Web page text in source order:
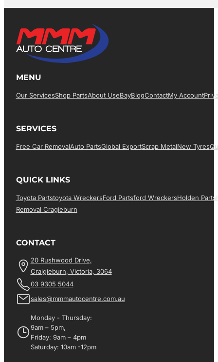
MENU
Our ServicesShop PartsAbout UsEBayBlogContactMy Account
SERVICES
Free Car RemovalAuto PartsGlobal ExportScrap MetalNew Tyres
QUICK LINKS
Toyota PartsToyota WreckersFord PartsFord WreckersHolden Parts
Removal Cragieburn
CONTACT
20 Rushwood Drive,
Craigieburn, Victoria, 3064
03 9305 5044
sales@mmmautocentre.com.au
Monday - Thursday:
9am – 5pm,
Friday: 9am – 4pm
Saturday: 10am -12pm